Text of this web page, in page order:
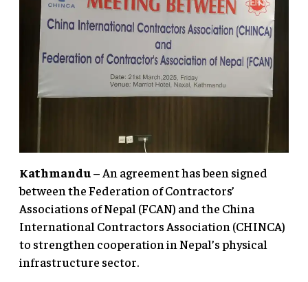
Kathmandu– An agreement has been signed
between the Federation of Contractors’
Associations of Nepal (FCAN) and the China
International Contractors Association (CHINCA)
to strengthen cooperation in Nepal’s physical
infrastructure sector.